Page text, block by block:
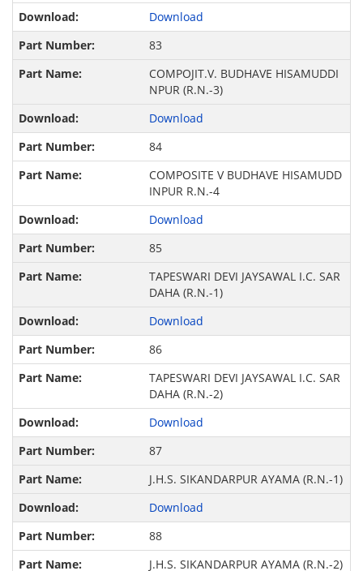
Download
83
COMPOJIT.V. BUDHAVE HISAMUDDI
NPUR (R.N.-3)
Download
84
COMPOSITE V BUDHAVE HISAMUDD
INPUR R.N.-4
Download
85
TAPESWARI DEVI JAYSAWAL I.C. SAR
DAHA (R.N.-1)
Download
86
TAPESWARI DEVI JAYSAWAL I.C. SAR
DAHA (R.N.-2)
Download
87
J.H.S. SIKANDARPUR AYAMA (R.N.-1)
Download
88
J.H.S. SIKANDARPUR AYAMA (R.N.-2)